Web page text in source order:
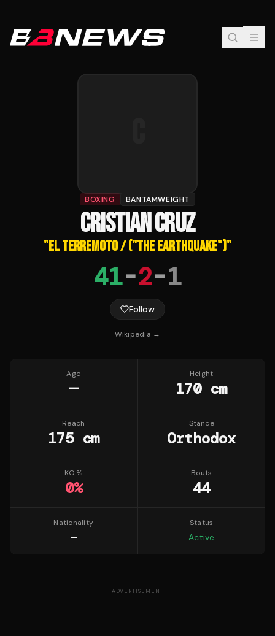
BOXING BANTAMWEIGHT
CRISTIAN CRUZ
"EL TERREMOTO / ("THE EARTHQUAKE")"
41-2-1
Follow
Wikipedia →
Age
—
Height
170 cm
Reach
175 cm
Stance
Orthodox
KO %
0%
Bouts
44
Nationality
—
Status
Active
ADVERTISEMENT